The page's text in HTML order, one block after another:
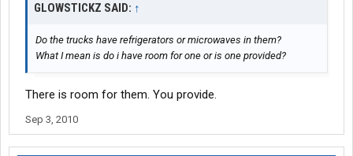
GLOWSTICKZ SAID: ↑
Do the trucks have refrigerators or microwaves in them?
What I mean is do i have room for one or is one provided?
There is room for them. You provide.
Sep 3, 2010